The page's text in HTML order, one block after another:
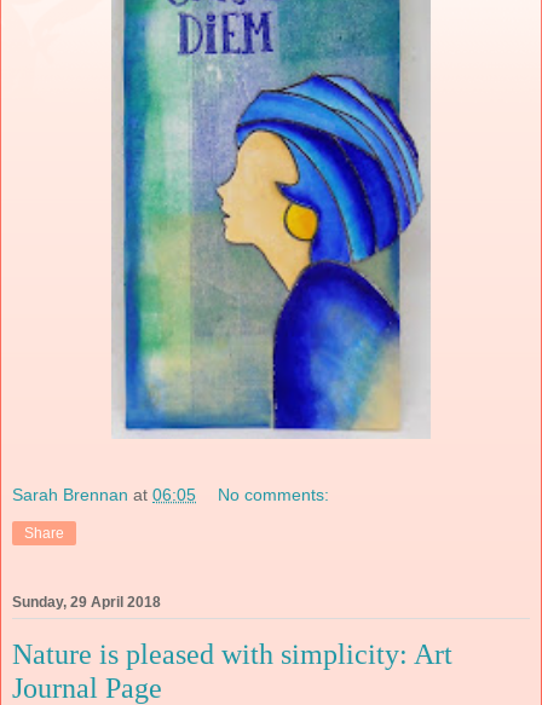
Sarah Brennan at 06:05 No comments:
Share
Sunday, 29 April 2018
Nature is pleased with simplicity: Art
Journal Page